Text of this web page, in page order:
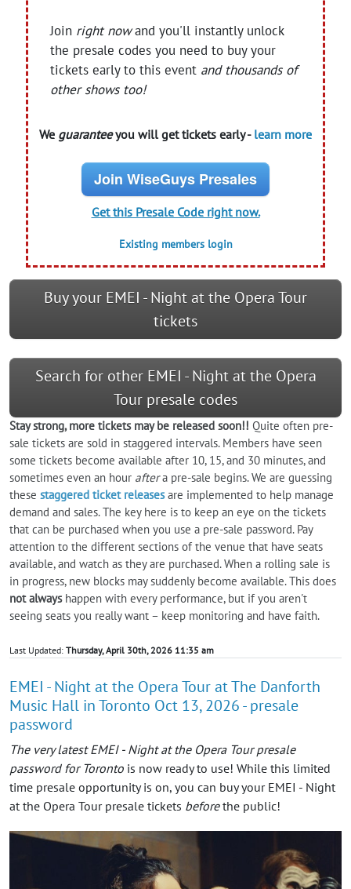
Join right nowand you'll instantly unlock
the presale codes you need to buy your
tickets early to this event and thousands of
other shows too!
We guaranteeyou will get tickets early - learn more
Join WiseGuys Presales
Get this Presale Code right now.
Existing members login
Buy your EMEI - Night at the Opera Tour
tickets
Search for other EMEI - Night at the Opera
Tour presale codes
Stay strong, more tickets may be released soon!! Quite often pre-
sale tickets are sold in staggered intervals. Members have seen
some tickets become available after 10, 15, and 30 minutes, and
sometimes even an hour aftera pre-sale begins. We are guessing
these staggered ticket releasesare implemented to help manage
demand and sales. The key here is to keep an eye on the tickets
that can be purchased when you use a pre-sale password. Pay
attention to the different sections of the venue that have seats
available, and watch as they are purchased. When a rolling sale is
in progress, new blocks may suddenly become available. This does
not alwayshappen with every performance, but if you aren't
seeing seats you really want – keep monitoring and have faith.
Last Updated: Thursday, April 30th, 2026 11:35 am
EMEI - Night at the Opera Tour at The Danforth
Music Hall in Toronto Oct 13, 2026 - presale
password
The very latest EMEI - Night at the Opera Tour presale
password for Toronto is now ready to use! While this limited
time presale opportunity is on, you can buy your EMEI - Night
at the Opera Tour presale tickets beforethe public!